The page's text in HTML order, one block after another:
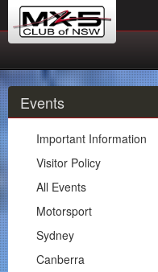
About Us
Membership
Events
Important Information
Visitor Policy
All Events
Motorsport
Events
Important Information
Visitor Policy
All Events
Motorsport
Sydney
Canberra